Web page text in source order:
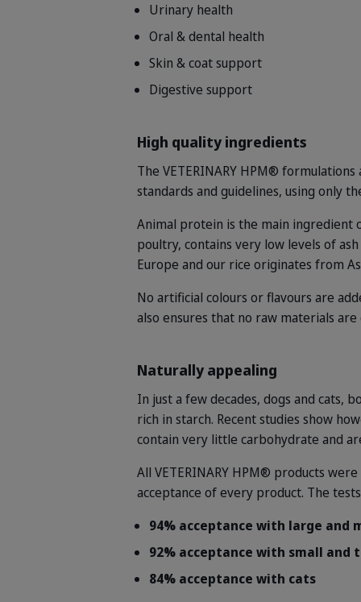
Urinary health
Oral & dental health
Skin & coat support
Digestive support
High quality ingredients
The VETERINARY HPM®
standards and guidelines, using only
Animal protein is the main ingredient
poultry, contains very low levels of
Europe and our rice originates from
No artificial colours or flavours are
also ensures that no raw materials
Naturally appealing
In just a few decades, dogs and cats,
rich in starch. Recent studies show
contain very little carbohydrate and
All VETERINARY HPM® products
acceptance of every product. The
94% acceptance with large and
92% acceptance with small and
84% acceptance with cats